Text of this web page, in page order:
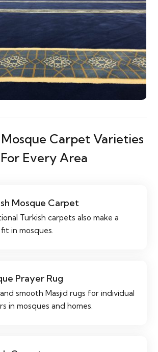
Carpet Varieties
For Every Area
Mosque Carpet
Turkish carpets also make a
in mosques.
Prayer Rug
smooth Masjid rugs for individual
in mosques and homes.